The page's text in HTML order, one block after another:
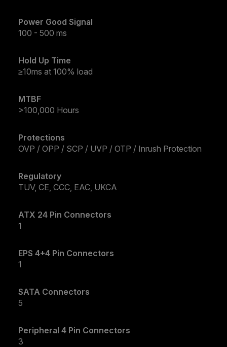
Power Good Signal
100 - 500 ms
Hold Up Time
≥10ms at 100% load
MTBF
>100,000 Hours
Protections
OVP / OPP / SCP / UVP / OTP / Inrush Protection
Regulatory
TUV, CE, CCC, EAC, UKCA
ATX 24 Pin Connectors
1
EPS 4+4 Pin Connectors
1
SATA Connectors
5
Peripheral 4 Pin Connectors
3